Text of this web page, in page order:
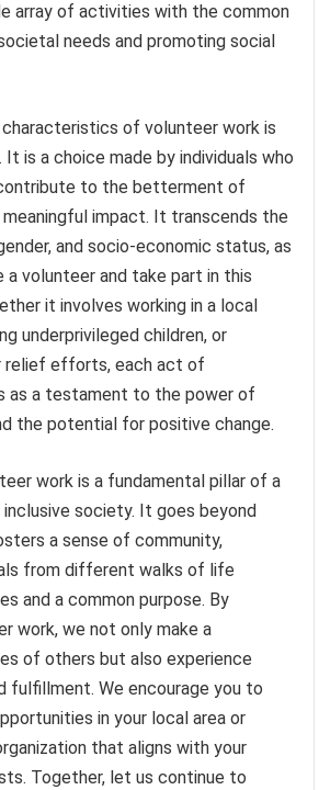
array of activities with the common
needs and promoting social
of volunteer work is
is a choice made by individuals who
to the betterment of
impact. It transcends the
and socio-economic status, as
a volunteer and take part in this
it involves working in a local
underprivileged children, or
relief efforts, each act of
as a testament to the power of
the potential for positive change.
work is a fundamental pillar of a
society. It goes beyond
a sense of community,
from different walks of life
and a common purpose. By
work, we not only make a
of others but also experience
fulfillment. We encourage you to
in your local area or
that aligns with your
Together, let us continue to